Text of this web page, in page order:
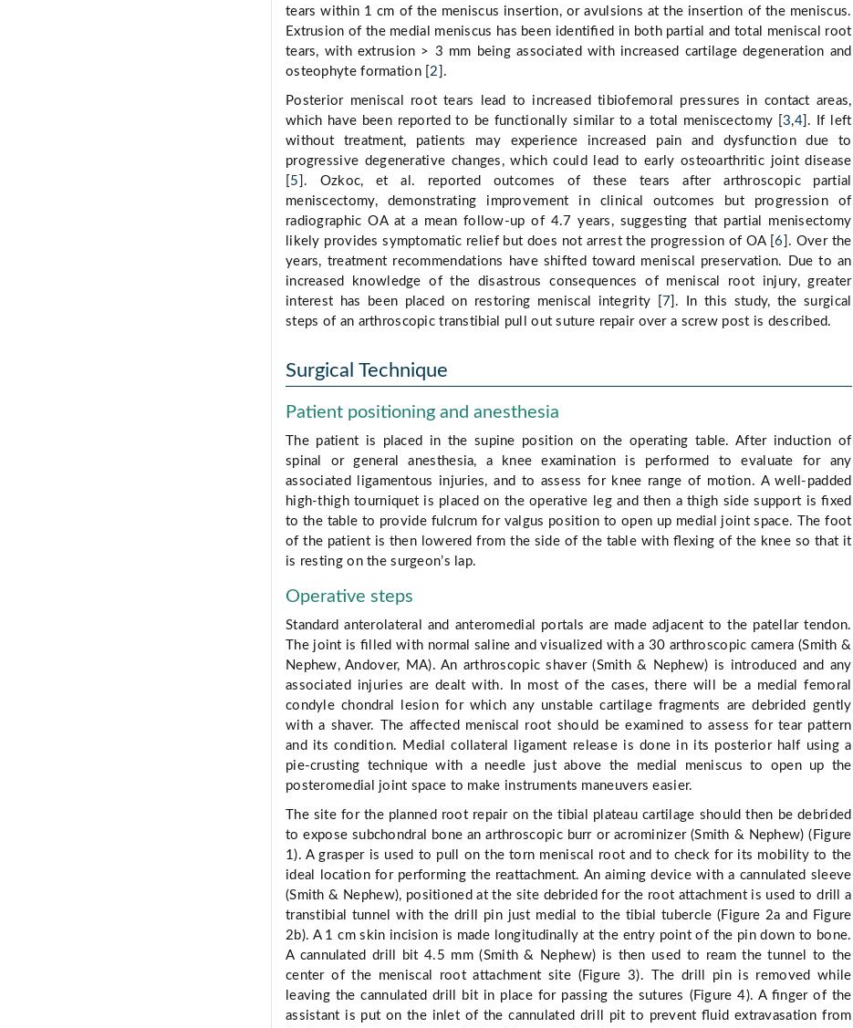
tears within 1 cm of the meniscus insertion, or avulsions at the insertion of the meniscus.
Extrusion of the medial meniscus has been identiﬁed in both partial and total meniscal root
tears, with extrusion > 3 mm being associated with increased cartilage degeneration and
osteophyte formation [2 ].
Posterior meniscal root tears lead to increased tibiofemoral pressures in contact areas,
which have been reported to be functionally similar to a total meniscectomy [3,4]. If left
without treatment, patients may experience increased pain and dysfunction due to
progressive degenerative changes, which could lead to early osteoarthritic joint disease
5 ]. Ozkoc, et al. reported outcomes of these tears after arthroscopic partial
meniscectomy, demonstrating improvement in clinical outcomes but progression of
radiographic OA at a mean follow-up of 4.7 years, suggesting that partial menisectomy
likely provides symptomatic relief but does not arrest the progression of OA [6 ]. Over the
years, treatment recommendations have shifted toward meniscal preservation. Due to an
increased knowledge of the disastrous consequences of meniscal root injury, greater
interest has been placed on restoring meniscal integrity [
7 ]. In this study, the surgical
steps of an arthroscopic transtibial pull out suture repair over a screw post is described.
Surgical Technique
Patient positioning and anesthesia
The patient is placed in the supine position on the operating table. After induction of
spinal or general anesthesia, a knee examination is performed to evaluate for any
associated ligamentous injuries, and to assess for knee range of motion. A well-padded
high-thigh tourniquet is placed on the operative leg and then a thigh side support is ﬁxed
to the table to provide fulcrum for valgus position to open up medial joint space. The foot
of the patient is then lowered from the side of the table with ﬂexing of the knee so that it
is resting on the surgeon’s lap.
Operative steps
Standard anterolateral and anteromedial portals are made adjacent to the patellar tendon.
The joint is ﬁlled with normal saline and visualized with a 30 arthroscopic camera (Smith &
Nephew, Andover, MA). An arthroscopic shaver (Smith & Nephew) is introduced and any
associated injuries are dealt with. In most of the cases, there will be a medial femoral
condyle chondral lesion for which any unstable cartilage fragments are debrided gently
with a shaver. The aﬀected meniscal root should be examined to assess for tear pattern
and its condition. Medial collateral ligament release is done in its posterior half using a
pie-crusting technique with a needle just above the medial meniscus to open up the
posteromedial joint space to make instruments maneuvers easier.
The site for the planned root repair on the tibial plateau cartilage should then be debrided
to expose subchondral bone an arthroscopic burr or acrominizer (Smith & Nephew) (Figure
1). A grasper is used to pull on the torn meniscal root and to check for its mobility to the
ideal location for performing the reattachment. An aiming device with a cannulated sleeve
(Smith & Nephew), positioned at the site debrided for the root attachment is used to drill a
transtibial tunnel with the drill pin just medial to the tibial tubercle (Figure 2a and Figure
2b). A 1 cm skin incision is made longitudinally at the entry point of the pin down to bone.
A cannulated drill bit 4.5 mm (Smith & Nephew) is then used to ream the tunnel to the
center of the meniscal root attachment site (Figure 3). The drill pin is removed while
leaving the cannulated drill bit in place for passing the sutures (Figure 4). A ﬁnger of the
assistant is put on the inlet of the cannulated drill pit to prevent ﬂuid extravasation from